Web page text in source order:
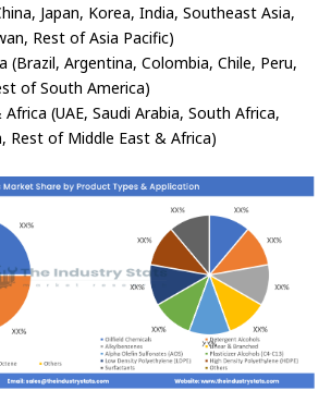
Japan, Korea, India, Southeast Asia,
Rest of Asia Pacific)
(Brazil, Argentina, Colombia, Chile, Peru,
of South America)
(UAE, Saudi Arabia, South Africa,
Rest of Middle East & Africa)